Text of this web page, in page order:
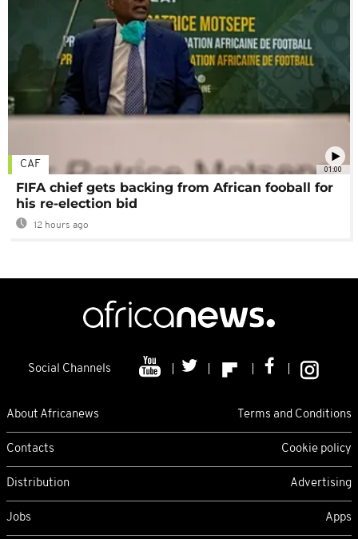
01:00
CAF
FIFA chief gets backing from African fooball for
his re-election bid
12 hours ago
Social Channels
About Africanews Terms and Conditions
Contacts Cookie policy
Distribution Advertising
Jobs Apps